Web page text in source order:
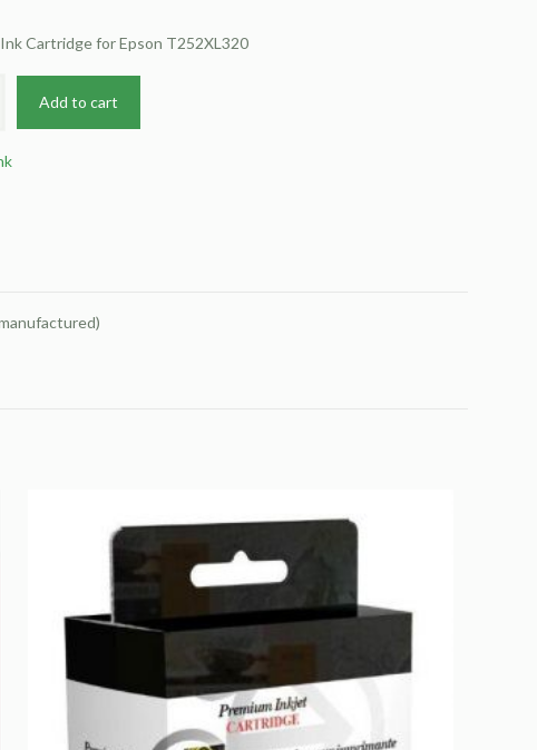
Cartridge for Epson T252XL320
Add to cart